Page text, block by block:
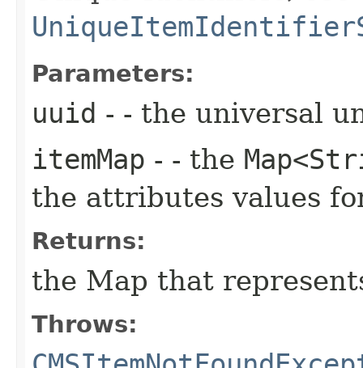
Parameters:
uuid - - the universal
itemMap - - the
the attributes values
Returns:
the Map that
Throws: